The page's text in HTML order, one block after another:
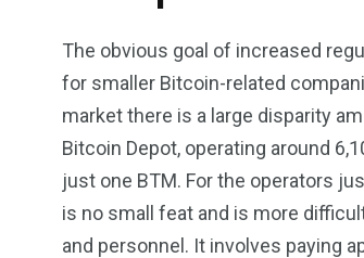
The obvious goal of increased
for smaller Bitcoin-related
market there is a large disparity
Bitcoin Depot, operating around
just one BTM. For the operators
is no small feat and is more
and personnel. It involves paying